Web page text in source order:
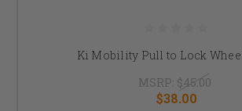
Ki Mobility Pull to Lock
MSRP: $45.00
$38.00